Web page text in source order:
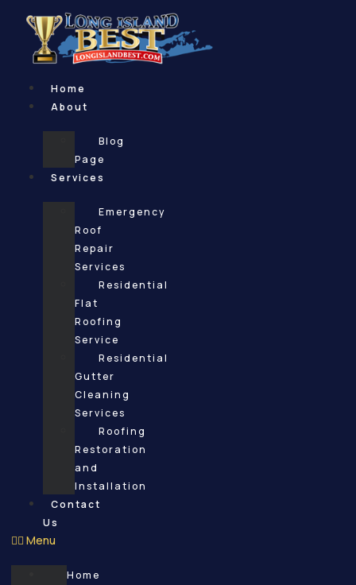
content
Home
About
Blog
Page
Services
Emergency
Roof
Repair
Services
Residential
Flat
Roofing
Service
Residential
Gutter
Cleaning
Services
Roofing
Restoration
and
Installation
Contact
Us
Menu
Home